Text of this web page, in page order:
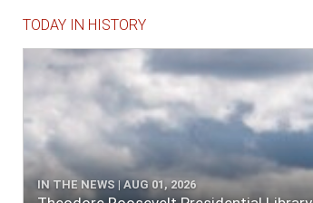
TODAY IN HISTORY
IN THE NEWS | AUG 01, 2026